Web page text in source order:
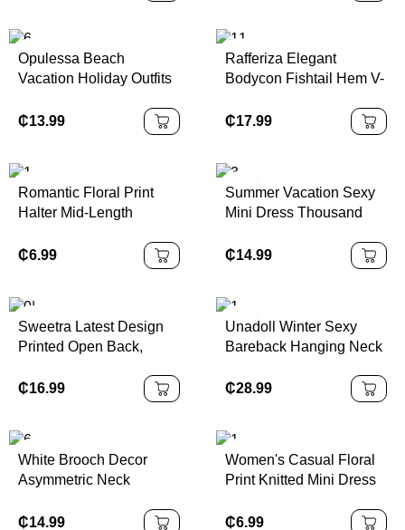
Opulessa Beach
Vacation Holiday Outfits
Plunging Neck Backless
Dress,Sexy Elegant
Party,Graduation,Prom,L
uxury Evening,Autumn
Women, Christmas Outfit
Day, New Year Cl
₵13.99
Rafferiza Elegant
Bodycon Fishtail Hem V-
Mesh With Rose Red
Lining Long Dress For
Fall Cloth For Women
₵17.99
Romantic Floral Print
Halter Mid-Length
Western Style, Suitable
₵6.99
Summer Vacation Sexy
Mini Dress Thousand
Short Dress
₵14.99
Sweetra Latest Design
Printed Open Back,
Mini Dress
₵16.99
Unadoll Winter Sexy
Bareback Hanging Neck
Jacquard Fabric Elegant
Start, Cocktail Party,
Wedding Event,
Christmas, Thanksgiving
₵28.99
White Brooch Decor
Asymmetric Neck
₵14.99
Women's Casual Floral
Print Knitted Mini Dress
Spaghetti Straps And
₵6.99